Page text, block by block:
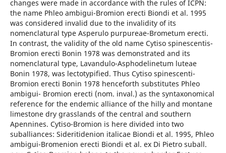
changes were made in accordance with the rules of ICPN:
the name Phleo ambigui-Bromion erecti Biondi et al. 1995
was considered invalid due to the invalidity of its
nomenclatural type Asperulo purpureae-Brometum erecti.
In contrast, the validity of the old name Cytiso spinescentis-
Bromion erecti Bonin 1978 was demonstrated and its
nomenclatural type, Lavandulo-Asphodelinetum luteae
Bonin 1978, was lectotypified. Thus Cytiso spinescenti-
Bromion erecti Bonin 1978 henceforth substitutes Phleo
ambigui- Bromion erecti (nom. inval.) as the syntaxonomical
reference for the endemic alliance of the hilly and montane
limestone dry grasslands of the central and southern
Apennines. Cytiso-Bromion is here divided into two
suballiances: Sideritidenion italicae Biondi et al. 1995, Phleo
ambigui-Bromenion erecti Biondi et al. ex Di Pietro suball.